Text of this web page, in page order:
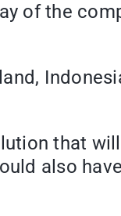
of the
that
also